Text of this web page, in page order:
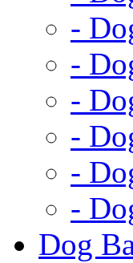
-
-
-
-
-
-
Dog